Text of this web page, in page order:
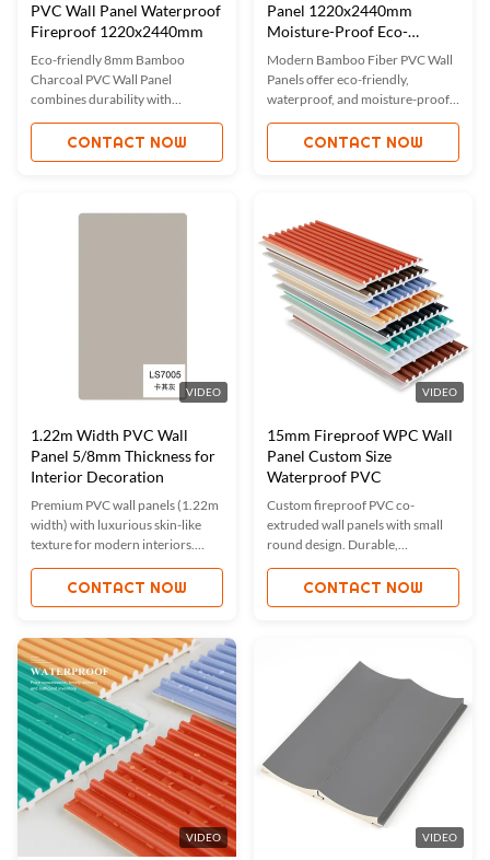
PVC Wall Panel Waterproof
Fireproof 1220x2440mm
Eco-friendly 8mm Bamboo
Charcoal PVC Wall Panel
combines durability with
elegance. Waterproof, fireproof,
and moisture-proof, ideal for
homes, offices, and hotels.
properties. Custom sizes
CONTACT NOW
Panel 1220x2440mm
Moisture-Proof Eco-
Friendly
Modern Bamboo Fiber PVC Wall
Panels offer eco-friendly,
waterproof, and moisture-proof
solutions for interiors. Featuring
easy installation, fireproofing,
and anti-scratch properties, these
Custom sizes and colors available.
CONTACT NOW
VIDEO
1.22m Width PVC Wall
Panel 5/8mm Thickness for
Interior Decoration
Premium PVC wall panels (1.22m
width) with luxurious skin-like
texture for modern interiors.
Fireproof, waterproof, and
moisture-proof with ISO9001
certification. Custom sizes/colors
and homes. Eco-friendly, durable,
and easy to install.
CONTACT NOW
VIDEO
15mm Fireproof WPC Wall
Panel Custom Size
Waterproof PVC
Custom fireproof PVC co-
extruded wall panels with small
round design. Durable,
waterproof, moisture-proof, and
ISO9001 certified. Custom
sizes/colors available. Ideal for
CONTACT NOW
VIDEO VIDEO